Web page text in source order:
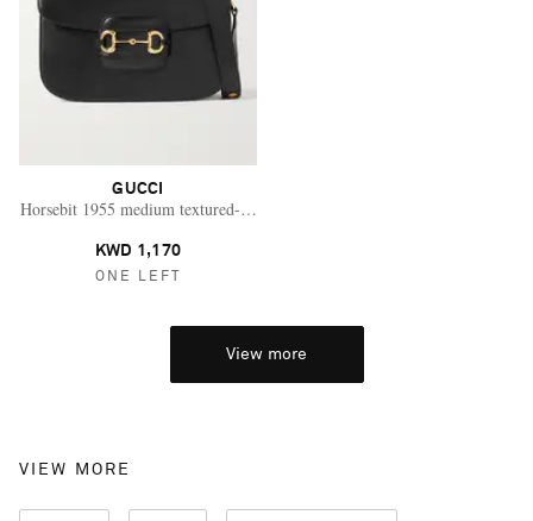
GUCCI
Horsebit 1955 medium textured-leather shoulder bag
KWD 1,170
ONE LEFT
View more
VIEW MORE